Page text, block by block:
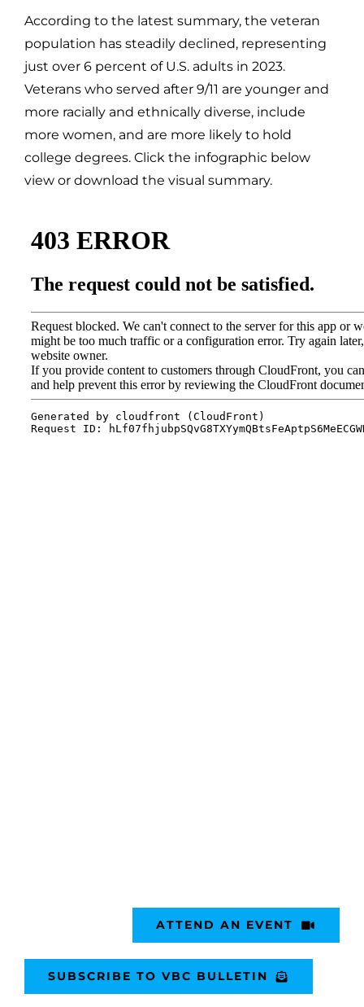
According to the latest summary, the veteran
population has steadily declined, representing
just over 6 percent of U.S. adults in 2023.
Veterans who served after 9/11 are younger and
more racially and ethnically diverse, include
more women, and are more likely to hold
college degrees. Click the infographic below
view or download the visual summary.
ATTEND AN EVENT
SUBSCRIBE TO VBC BULLETIN